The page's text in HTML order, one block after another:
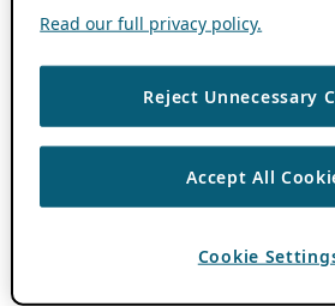
Read our full privacy policy.
Reject Unnecessary
Accept All
Cookie